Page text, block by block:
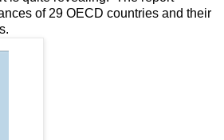
of 29 OECD countries and their